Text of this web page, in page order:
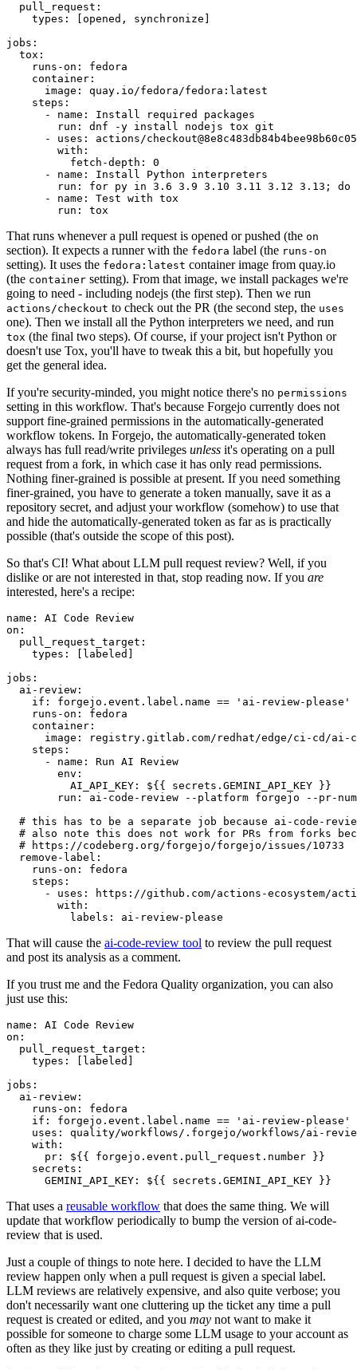
pull_request :
types : [opened , synchronize ]
jobs :
tox :
runs-on :
fedora
container :
image :
quay.io/fedora/fedora:latest
steps :
-
name :
Install required packages
run :
dnf -y install nodejs tox git
-
uses :
actions/
with :
fetch-depth :
0
-
name :
Install Python interpreters
run :
for py in 3.6 3.9 3.10 3.11 3.12 3.13; do
-
name :
Test with tox
run : tox
That runs whenever a pull request is opened or pushed (the on
section). It expects a runner with the fedora label (the runs-on
setting). It uses the fedora:latest container image from quay.io
(the container setting). From that image, we install packages we're
going to need - including nodejs (the first step). Then we run
actions/checkout to check out the PR (the second step, the uses
one). Then we install all the Python interpreters we need, and run
tox (the final two steps). Of course, if your project isn't Python or
doesn't use Tox, you'll have to tweak this a bit, but hopefully you
get the general idea.
If you're security-minded, you might notice there's no permissions
setting in this workflow. That's because Forgejo currently does not
support fine-grained permissions in the automatically-generated
workflow tokens. In Forgejo, the automatically-generated token
always has full read/write privileges unless it's operating on a pull
request from a fork, in which case it has only read permissions.
Nothing finer-grained is possible at present. If you need something
finer-grained, you have to generate a token manually, save it as a
repository secret, and adjust your workflow (somehow) to use that
and hide the automatically-generated token as far as is practically
possible (that's outside the scope of this post).
So that's CI! What about LLM pull request review? Well, if you
dislike or are not interested in that, stop reading now. If you are
interested, here's a recipe:
name :
AI Code Review
on :
pull_request_target :
types : [ labeled ]
jobs :
ai-review :
if :
forgejo.event.label.name == 'ai-review-please'
runs-on :
fedora
container :
image :
registry.gitlab.com/redhat/edge/ci-cd/ai-
steps :
-
name :
Run AI Review
env :
AI_API_KEY :
${{ secrets.GEMINI_API_KEY }}
run :
ai-code-review --platform forgejo --pr-
# this has to be a separate job because ai-code-
# also note this does not work for PRs from forks
# https://codeberg.org/forgejo/forgejo/issues/10733
remove-label :
runs-on :
fedora
steps :
-
uses :
https://github.com/actions-ecosystem/action-
with :
labels : ai-review-please
That will cause the ai-code-review tool to review the pull request
and post its analysis as a comment.
If you trust me and the Fedora Quality organization, you can also
just use this:
name :
AI Code Review
on :
pull_request_target :
types : [ labeled ]
jobs :
ai-review :
runs-on :
fedora
if :
forgejo.event.label.name == 'ai-review-please'
uses :
quality/workflows/.forgejo/workflows/ai-
with :
pr :
${{ forgejo.event.pull_request.number }}
secrets :
GEMINI_API_KEY : ${{ secrets.GEMINI_API_KEY }}
That uses a reusable workflow that does the same thing. We will
update that workflow periodically to bump the version of ai-code-
review that is used.
Just a couple of things to note here. I decided to have the LLM
review happen only when a pull request is given a special label.
LLM reviews are relatively expensive, and also quite verbose; you
don't necessarily want one cluttering up the ticket any time a pull
request is created or edited, and you may not want to make it
possible for someone to charge some LLM usage to your account as
often as they like just by creating or editing a pull request.